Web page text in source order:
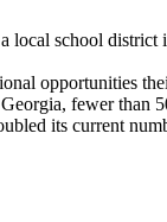
school
opportunities
fewer than
its current